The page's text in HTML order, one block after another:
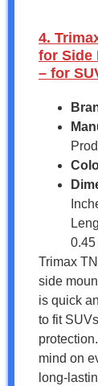
4.
for Side
– for
0.45
Trimax
side
is quick
to fit
mind on
long-